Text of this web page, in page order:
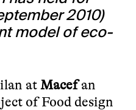
2010)
model of eco-
at Macefan
of Food design